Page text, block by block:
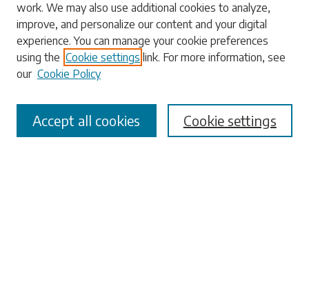
Enter search terms:
Select context to search:
Advanced Search
work. We may also use additional cookies to analyze,
improve, and personalize our content and your digital
experience. You can manage your cookie preferences
using the Cookie settings link. For more information, see
our Cookie Policy
Cookie settings
Accept all cookies